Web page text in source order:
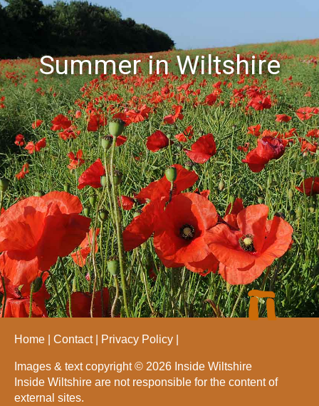
Summer in Wiltshire
Home Contact Privacy Policy
Images & text copyright © 2026 Inside Wiltshire
Inside Wiltshire are not responsible for the content of
external sites.